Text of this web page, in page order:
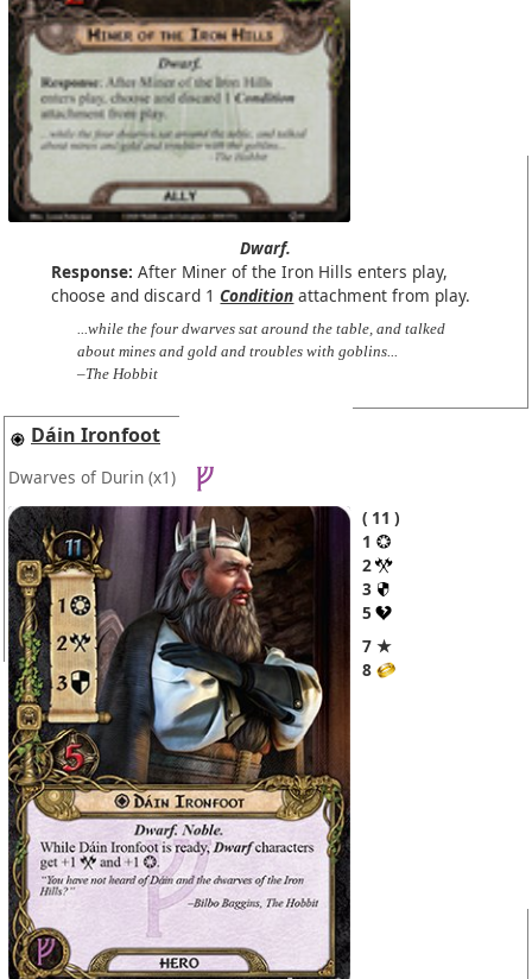
Dwarf.
Response: After Miner of the Iron Hills enters play,
choose and discard 1Condition attachment from play.
...while the four dwarves sat around the table, and talked
about mines and gold and troubles with goblins...
–The Hobbit
Dáin Ironfoot
Dwarves of Durin (x1)
11
1
2
3
5
7 ★
8